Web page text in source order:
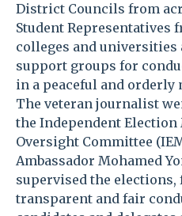
District Councils from
Student Representatives
colleges and universities
support groups for
in a peaceful and orderly
The veteran journalist
the Independent
Oversight Committee
Ambassador Mohamed
supervised the elections,
transparent and fair